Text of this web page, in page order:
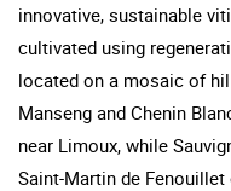
innovative, sustainable
cultivated using
located on a mosaic of
Manseng and Chenin
near Limoux, while
Saint-Martin de